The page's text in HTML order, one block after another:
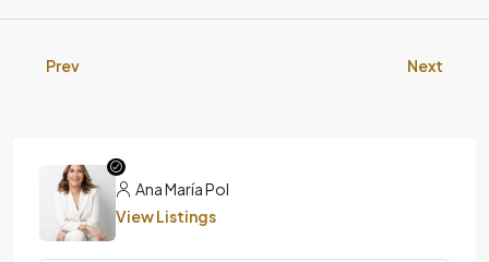
Prev Next
Ana María Pol
View Listings